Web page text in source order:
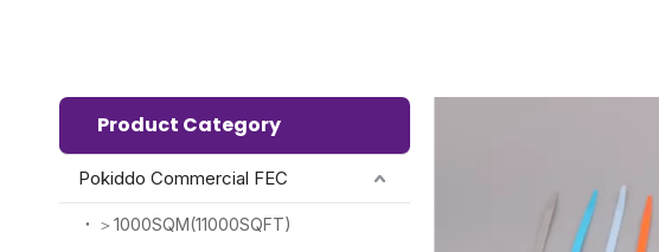
Product Category
Pokiddo Commercial FEC
＞1000SQM(11000SQFT)